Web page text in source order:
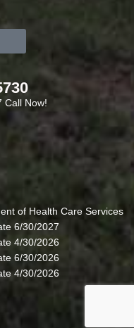
Call Now!
of Health Care Services
6/30/2027
4/30/2026
6/30/2026
4/30/2026